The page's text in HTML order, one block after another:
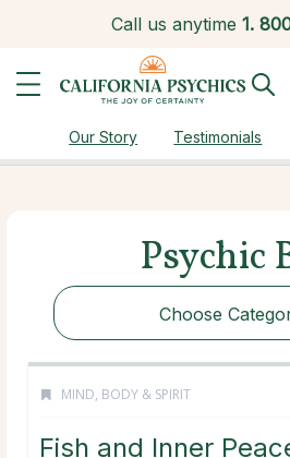
Call us anytime 1.
Our Story Testimonials
Psychic
Choose
MIND, BODY & SPIRIT
Fish and Inner